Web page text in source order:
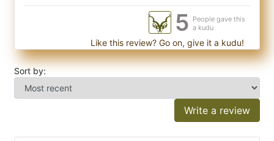
5 People gave this
a kudu
Like this review? Go on, give it a kudu!
Sort by:
Write a review